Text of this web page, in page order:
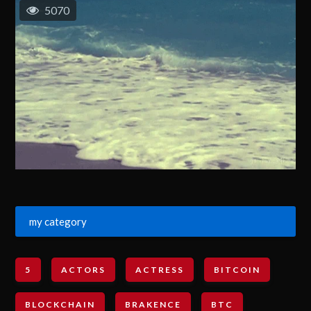
5070
my category
5 ACTORS ACTRESS BITCOIN
BLOCKCHAIN BRAKENCE BTC